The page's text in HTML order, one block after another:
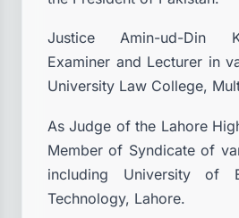
Justice Amin-ud-Din
Examiner and Lecturer in
University Law College,
As Judge of the Lahore
Member of Syndicate of
including University of
Technology, Lahore.